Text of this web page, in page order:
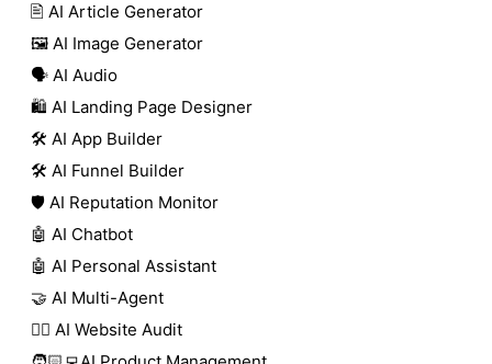
🖹 AI Article Generator
🖼️ AI Image Generator
🗣️ AI Audio
🛍️ AI Landing Page Designer
🛠️ AI App Builder
🛠️ AI Funnel Builder
🛡️ AI Reputation Monitor
🤖 AI Chatbot
🤖 AI Personal Assistant
🤝 AI Multi-Agent
🧑‍⚕️ AI Website Audit